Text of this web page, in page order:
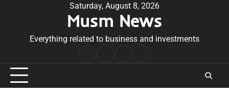
Saturday, August 8, 2026
Musm News
Everything related to business and investments
Conditions